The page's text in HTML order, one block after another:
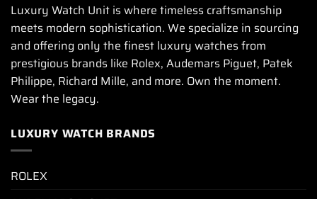
Luxury Watch Unit is where timeless craftsmanship
meets modern sophistication. We specialize in sourcing
and offering only the finest luxury watches from
prestigious brands like Rolex, Audemars Piguet, Patek
Philippe, Richard Mille, and more. Own the moment.
Wear the legacy.
LUXURY WATCH BRANDS
ROLEX